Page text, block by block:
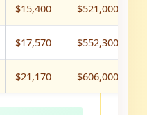
$15,400 $521,000
$17,570 $552,300
$21,170 $606,000